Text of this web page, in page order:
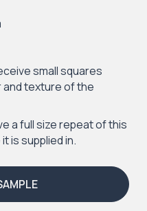
small squares
texture of the
a full size repeat of this
is supplied in.